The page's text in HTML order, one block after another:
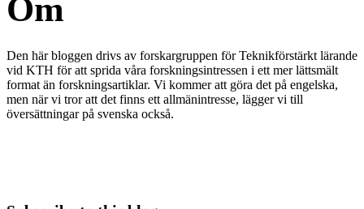
Om
Den här bloggen drivs av forskargruppen för Teknikförstärkt lärande
vid KTH för att sprida våra forskningsintressen i ett mer lättsmält
format än forskningsartiklar. Vi kommer att göra det på engelska,
men när vi tror att det finns ett allmänintresse, lägger vi till
översättningar på svenska också.